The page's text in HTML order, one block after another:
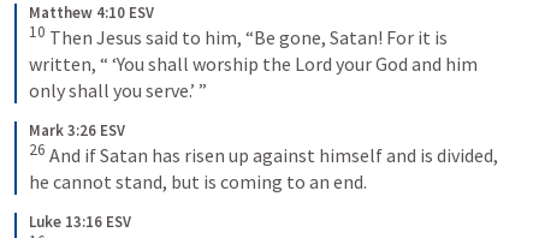
Matthew 4:10 ESV
10 Then Jesus said to him, “Be gone, Satan! For it is
written, “ ‘You shall worship the Lord your God and him
only shall you serve.’ ”
Mark 3:26 ESV
26 And if Satan has risen up against himself and is divided,
he cannot stand, but is coming to an end.
Luke 13:16 ESV